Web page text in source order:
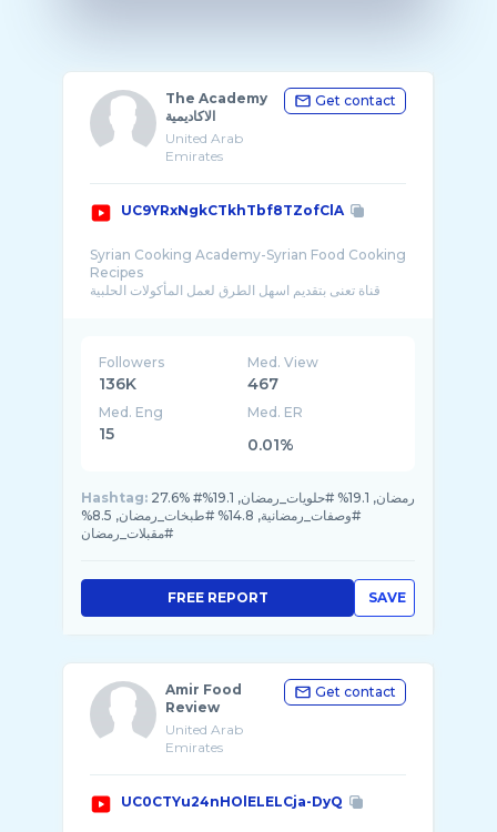
The Academy
الاكاديمية
United Arab
Emirates
Get contact
UC9YRxNgkCTkhTbf8TZofClA
Syrian Cooking Academy-Syrian Food Cooking
Recipes
قناة تعنى بتقديم اسهل الطرق لعمل المأكولات الحلبية
Followers
136K
Med. View
467
Med. Eng
15
Med. ER
0.01%
Hashtag: 27.6% #رمضان, 19.1% #حلويات_رمضان, 19.1%
#وصفات_رمضانية, 14.8% #طبخات_رمضان, 8.5%
#مقبلات_رمضان
SAVE
FREE REPORT
Amir Food
Review
United Arab
Emirates
Get contact
UC0CTYu24nHOlELELCja-DyQ